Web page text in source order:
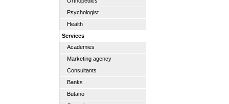
Psychologist
Health
Services
Academies
Marketing agency
Consultants
Banks
Butano